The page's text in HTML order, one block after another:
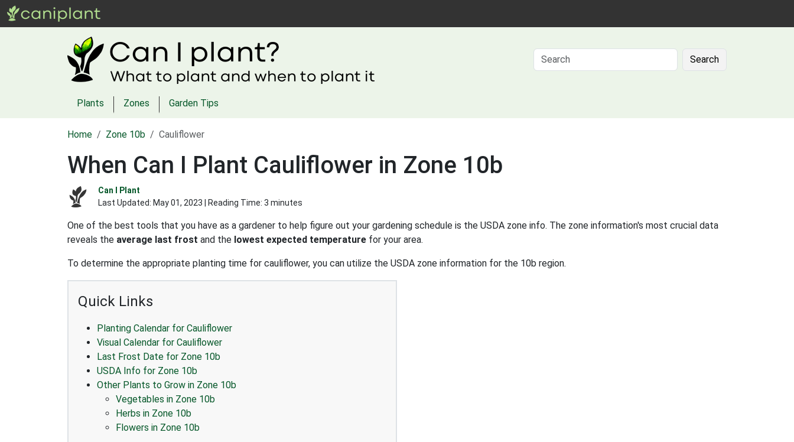
Search
Plants Zones Garden Tips
Home Zone 10b Cauliflower
When Can I Plant Cauliflower in Zone 10b
Can I Plant
Last Updated: May 01, 2023 | Reading Time: 3 minutes
One of the best tools that you have as a gardener to help figure out your gardening schedule is the USDA zone info. The zone information's most crucial data
reveals the average last frost and the lowest expected temperature for your area.
To determine the appropriate planting time for cauliflower, you can utilize the USDA zone information for the 10b region.
Quick Links
Planting Calendar for Cauliflower
Visual Calendar for Cauliflower
Last Frost Date for Zone 10b
USDA Info for Zone 10b
Other Plants to Grow in Zone 10b
Vegetables in Zone 10b
Herbs in Zone 10b
Flowers in Zone 10b